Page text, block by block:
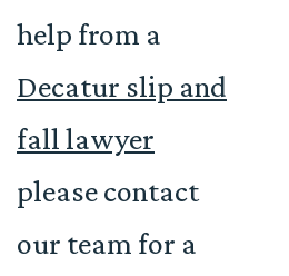
help from a
Decatur slip and
fall lawyer
please contact
our team for a